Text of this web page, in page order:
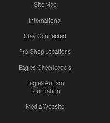
Site Map
International
Stay Connected
Pro Shop Locations
Eagles Cheerleaders
Eagles Autism
Foundation
Media Website